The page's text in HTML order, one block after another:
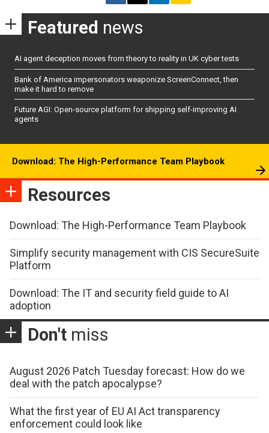
Featured news
AI agent deception moves from theory to reality in UK cyber tests
Bank of America impersonators weaponize ScreenConnect, then
make it hard to remove
Future AGI: Open-source platform for shipping self-improving AI
agents
Download: The High-Performance Team Playbook
Resources
Download: The High-Performance Team Playbook
Simplify security management with CIS SecureSuite
Platform
Download: The IT and security field guide to AI
adoption
Don't miss
August 2026 Patch Tuesday forecast: How do we
deal with the patch apocalypse?
What the first year of EU AI Act transparency
enforcement could look like